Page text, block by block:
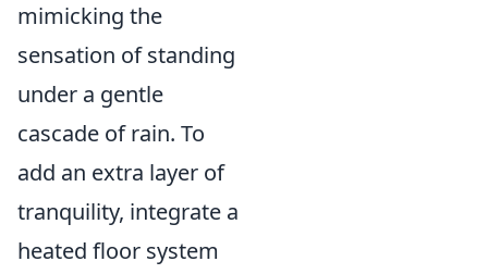
mimicking the
sensation of standing
under a gentle
cascade of rain. To
add an extra layer of
tranquility, integrate a
heated floor system